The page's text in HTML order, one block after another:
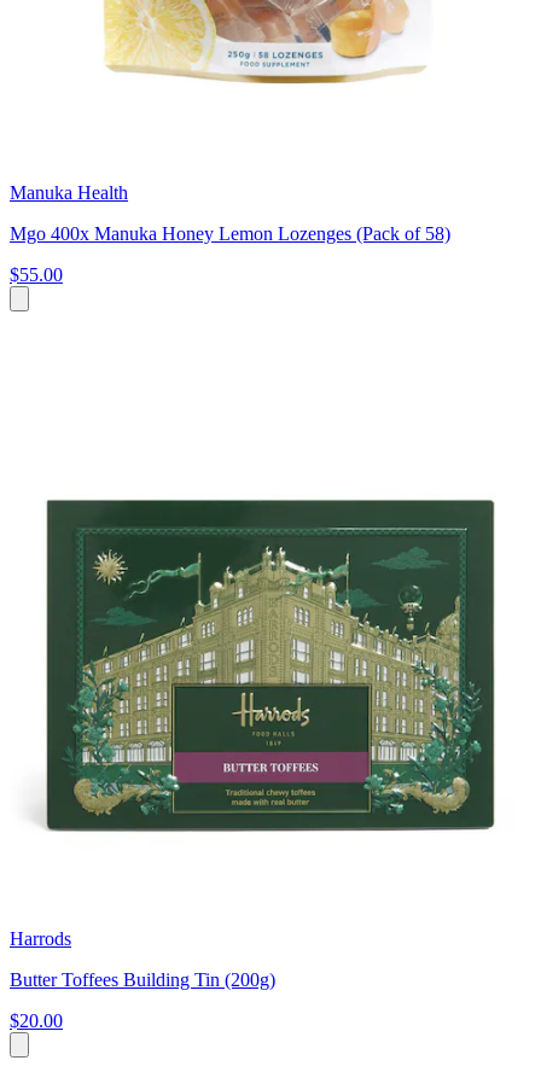
Manuka Health
Mgo 400x Manuka Honey Lemon Lozenges (Pack of 58)
$55.00
Harrods
Butter Toffees Building Tin (200g)
$20.00